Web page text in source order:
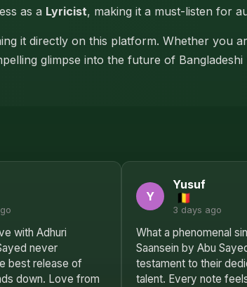
as a Lyricist, making it a must-listen for
it directly on this platform. Whether you
glimpse into the future of
with Adhuri
never
best release of
down. Love from
Y
Yusuf
3 days ago
What a phenomenal
Saansein by Abu
testament to their
talent. Every note